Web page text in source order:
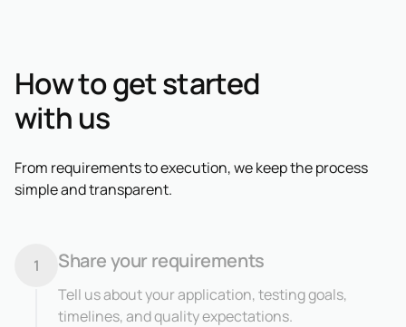
How to get started
with us
From requirements to execution, we keep the process
simple and transparent.
1 Share your requirements
Tell us about your application, testing goals,
timelines, and quality expectations.